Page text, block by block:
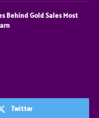
Behind Gold Sales Most
Twitter